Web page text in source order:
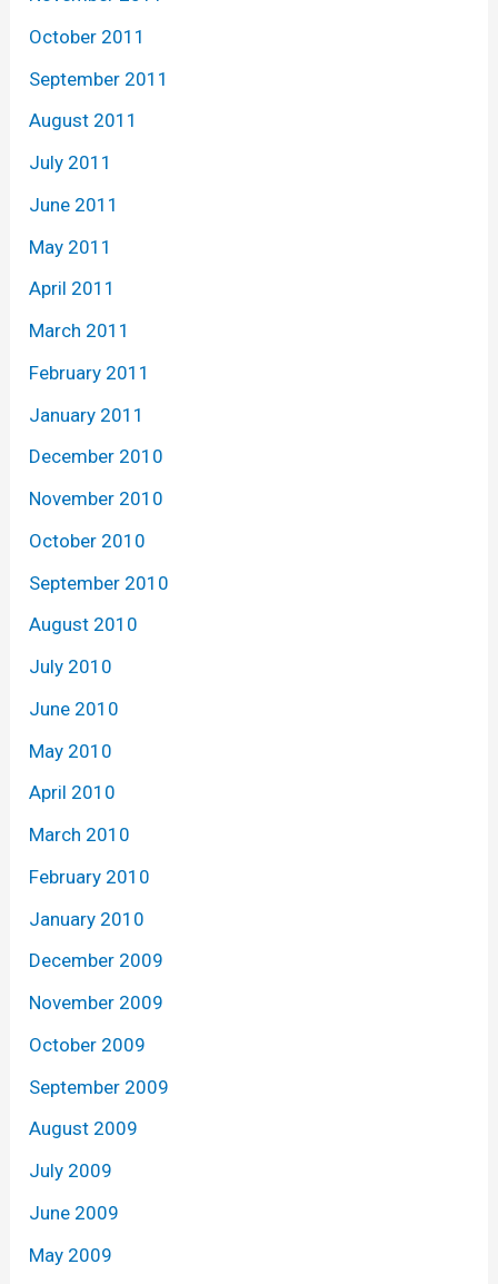
October 2011
September 2011
August 2011
July 2011
June 2011
May 2011
April 2011
March 2011
February 2011
January 2011
December 2010
November 2010
October 2010
September 2010
August 2010
July 2010
June 2010
May 2010
April 2010
March 2010
February 2010
January 2010
December 2009
November 2009
October 2009
September 2009
August 2009
July 2009
June 2009
May 2009